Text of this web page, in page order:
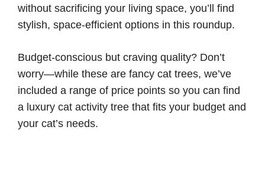
without sacrificing your living space, you’ll find
stylish, space-efficient options in this roundup.
Budget-conscious but craving quality? Don’t
worry—while these are fancy cat trees, we’ve
included a range of price points so you can find
a luxury cat activity tree that fits your budget and
your cat’s needs.